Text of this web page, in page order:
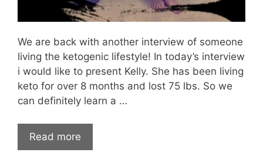
We are back with another interview of someone
living the ketogenic lifestyle! In today’s interview
i would like to present Kelly. She has been living
keto for over 8 months and lost 75 lbs. So we
can definitely learn a …
Read more